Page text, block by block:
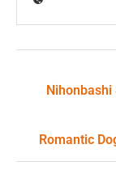
Nihonbashi
Romantic